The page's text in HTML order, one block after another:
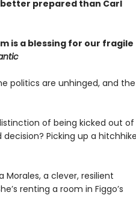
prepared than Carl
is a blessing for our fragile
politics are unhinged, and the
of being kicked out of
Picking up a
a clever, resilient
renting a room in Figgo’s